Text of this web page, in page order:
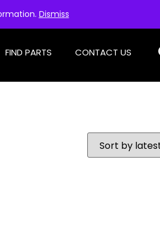
Dismiss
FIND PARTS CONTACT US